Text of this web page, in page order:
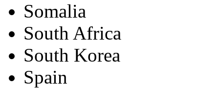
Somalia
South Africa
South Korea
Spain